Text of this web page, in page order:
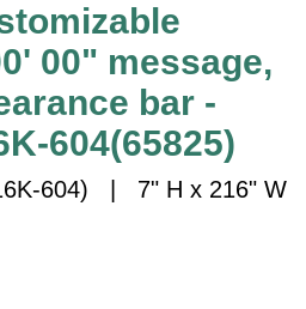
System
00" message,
bar -
604(65825)
604) | 7" H x 216" W